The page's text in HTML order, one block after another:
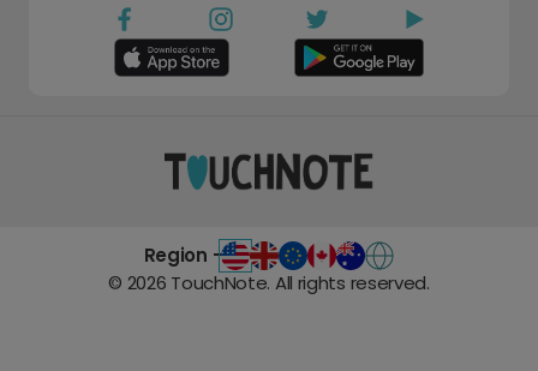
Region -
© 2026 TouchNote. All rights reserved.